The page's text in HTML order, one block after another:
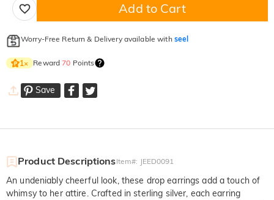
Add to Cart
Worry-Free Return & Delivery available with seel
1× Reward70 Points
Save
Product DescriptionsItem#: JEED0091
An undeniably cheerful look, these drop earrings add a touch of
whimsy to her attire. Crafted in sterling silver, each earring